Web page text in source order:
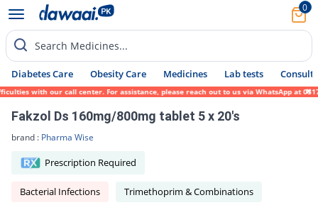
0
Search Medicines...
Diabetes Care Obesity Care Medicines Lab tests Consult
with our call center. For assistance, please reach out to us via WhatsApp at 0317-
Fakzol Ds 160mg/800mg tablet 5 x 20's
brand : Pharma Wise
Prescription Required
Bacterial Infections Trimethoprim & Combinations